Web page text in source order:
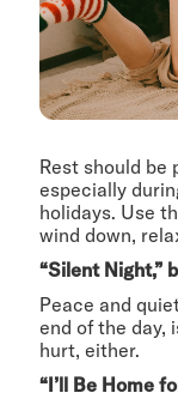
Rest should be
especially
holidays. Use
wind down,
“Silent Night,”
Peace and
end of the day,
hurt, either.
“I’ll Be Home